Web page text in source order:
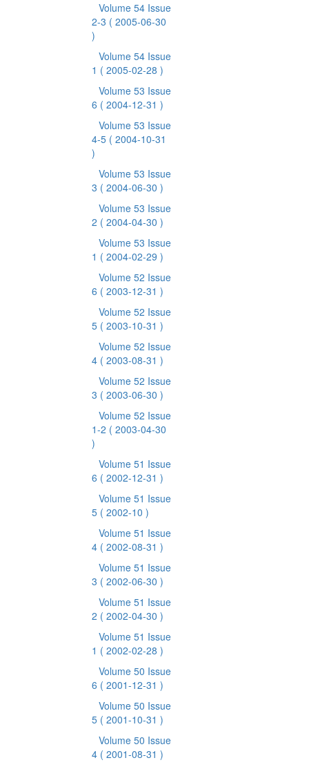
Volume 54 Issue
2-3 ( 2005-06-30
)
Volume 54 Issue
1 ( 2005-02-28 )
Volume 53 Issue
6 ( 2004-12-31 )
Volume 53 Issue
4-5 ( 2004-10-31
)
Volume 53 Issue
3 ( 2004-06-30 )
Volume 53 Issue
2 ( 2004-04-30 )
Volume 53 Issue
1 ( 2004-02-29 )
Volume 52 Issue
6 ( 2003-12-31 )
Volume 52 Issue
5 ( 2003-10-31 )
Volume 52 Issue
4 ( 2003-08-31 )
Volume 52 Issue
3 ( 2003-06-30 )
Volume 52 Issue
1-2 ( 2003-04-30
)
Volume 51 Issue
6 ( 2002-12-31 )
Volume 51 Issue
5 ( 2002-10 )
Volume 51 Issue
4 ( 2002-08-31 )
Volume 51 Issue
3 ( 2002-06-30 )
Volume 51 Issue
2 ( 2002-04-30 )
Volume 51 Issue
1 ( 2002-02-28 )
Volume 50 Issue
6 ( 2001-12-31 )
Volume 50 Issue
5 ( 2001-10-31 )
Volume 50 Issue
4 ( 2001-08-31 )